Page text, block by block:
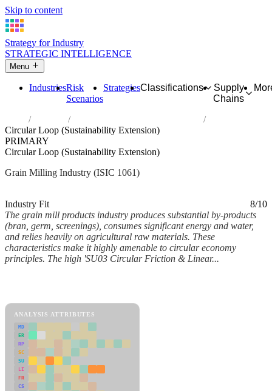
Skip to content
Strategy for Industry
STRATEGIC INTELLIGENCE
Menu
IndustriesRisk
Scenarios
StrategiesClassifications
Supply
Chains
Industries
Manufacture of grain mill products
Circular Loop (Sustainability Extension)
PRIMARY
Circular Loop (Sustainability Extension)
Grain Milling Industry (ISIC 1061)
Industry Fit
8/10
The grain mill products industry produces substantial by-products
(bran, germ, screenings), consumes significant energy and water,
and relies heavily on agricultural raw materials. These
characteristics make it highly amenable to circular economy
principles. The high 'SU03 Circular Friction & Linear...
ANALYSIS ATTRIBUTES
MD
ER
RP
SC
SU
LI
FR
CS